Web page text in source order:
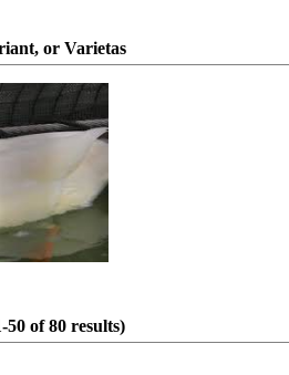
or Varietas
50 of 80 results)